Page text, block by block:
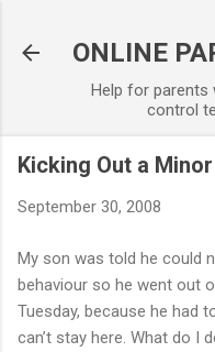
ONLINE
Help for
control
Kicking Out a Minor
September 30, 2008
My son was told he could
behaviour so he went out
Tuesday, because he had
can’t stay here. What do I